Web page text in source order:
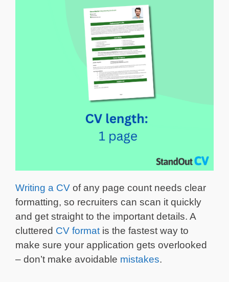
Writing a CV of any page count needs clear
formatting, so recruiters can scan it quickly
and get straight to the important details. A
cluttered CV format is the fastest way to
make sure your application gets overlooked
– don’t make avoidable mistakes.